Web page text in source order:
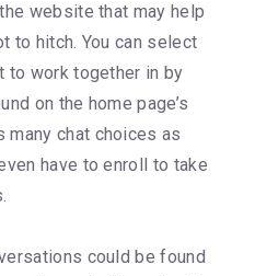
website that may help
to hitch. You can select
to work together in by
on the home page’s
many chat choices as
have to enroll to take
could be found